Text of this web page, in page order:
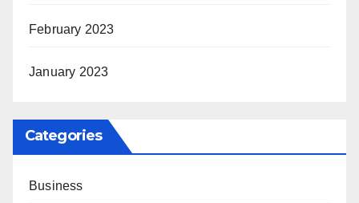
February 2023
January 2023
Categories
Business